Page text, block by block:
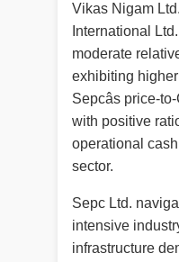
Vikas Nigam
International
moderate
exhibiting
Sepcâs price-
with positive
operational
sector.
Sepc Ltd.
intensive
infrastructure